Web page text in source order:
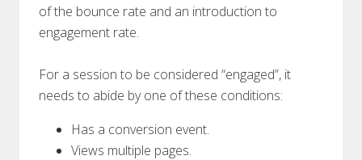
of the bounce rate and an introduction to
engagement rate.
For a session to be considered “engaged”, it
needs to abide by one of these conditions:
Has a conversion event.
Views multiple pages.